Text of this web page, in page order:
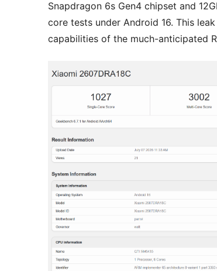
Snapdragon 6s Gen4 chipset and
core tests under Android 16. This
capabilities of the much-anticipated